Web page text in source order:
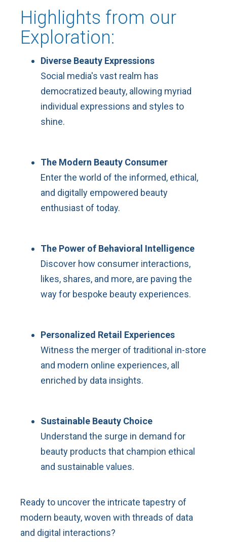
Highlights from our
Exploration:
Diverse Beauty Expressions
Social media's vast realm has
democratized beauty, allowing myriad
individual expressions and styles to
shine.
The Modern Beauty Consumer
Enter the world of the informed, ethical,
and digitally empowered beauty
enthusiast of today.
The Power of Behavioral Intelligence
Discover how consumer interactions,
likes, shares, and more, are paving the
way for bespoke beauty experiences.
Personalized Retail Experiences
Witness the merger of traditional in-store
and modern online experiences, all
enriched by data insights.
Sustainable Beauty Choice
Understand the surge in demand for
beauty products that champion ethical
and sustainable values.
Ready to uncover the intricate tapestry of
modern beauty, woven with threads of data
and digital interactions?